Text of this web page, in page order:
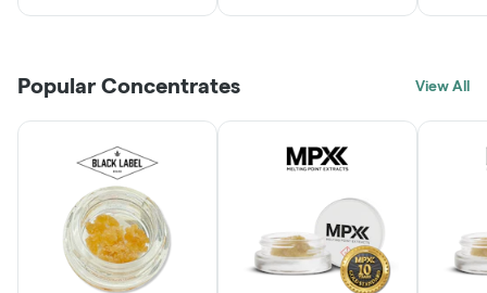
Popular Concentrates View All